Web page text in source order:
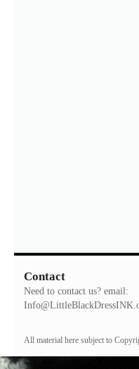
Contact
Need to contact us? email:
All material here subject to